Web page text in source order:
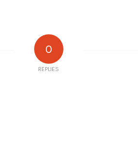
0
REPLIES